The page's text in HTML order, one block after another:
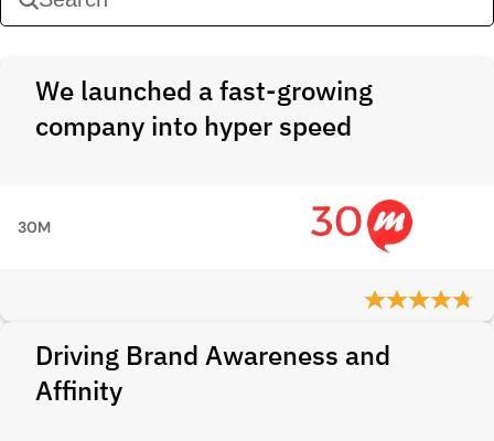
We launched a fast-growing
company into hyper speed
30M
Driving Brand Awareness and
Affinity